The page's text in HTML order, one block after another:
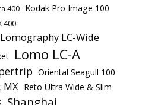
400 Kodak Pro Image 100
400
Lomography LC-Wide
Lomo LC-A
Oriental Seagull 100
MX Reto Ultra Wide & Slim